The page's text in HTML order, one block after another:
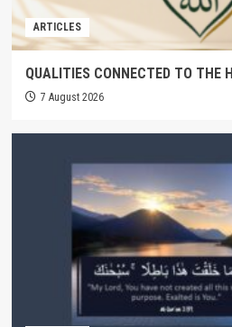
ARTICLES
QUALITIES CONNECTED TO THE
7 August 2026